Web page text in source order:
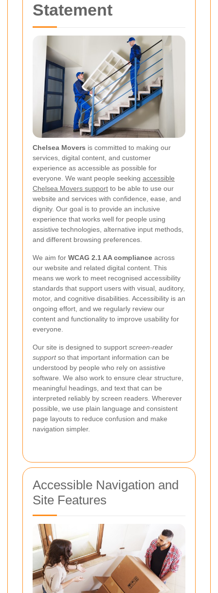
Statement
Chelsea Movers is committed to making our
services, digital content, and customer
experience as accessible as possible for
everyone. We want people seeking accessible
Chelsea Movers support to be able to use our
website and services with confidence, ease, and
dignity. Our goal is to provide an inclusive
experience that works well for people using
assistive technologies, alternative input methods,
and different browsing preferences.
We aim for WCAG 2.1 AA compliance across
our website and related digital content. This
means we work to meet recognised accessibility
standards that support users with visual, auditory,
motor, and cognitive disabilities. Accessibility is an
ongoing effort, and we regularly review our
content and functionality to improve usability for
everyone.
Our site is designed to support screen-reader
supportso that important information can be
understood by people who rely on assistive
software. We also work to ensure clear structure,
meaningful headings, and text that can be
interpreted reliably by screen readers. Wherever
possible, we use plain language and consistent
page layouts to reduce confusion and make
navigation simpler.
Accessible Navigation and
Site Features